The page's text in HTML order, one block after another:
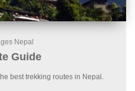
Nepal
Guide
best trekking routes in Nepal.